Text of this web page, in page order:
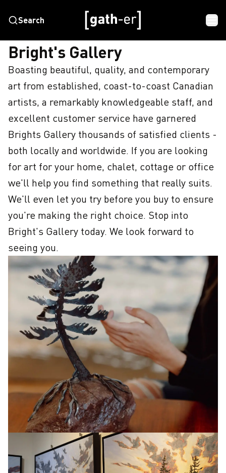
Search
HOME BRIGHT'S GALLERY
Bright's Gallery
Boasting beautiful, quality, and contemporary
art from established, coast-to-coast Canadian
artists, a remarkably knowledgeable staff, and
excellent customer service have garnered
Brights Gallery thousands of satisfied clients -
both locally and worldwide. If you are looking
for art for your home, chalet, cottage or office
we'll help you find something that really suits.
We'll even let you try before you buy to ensure
you're making the right choice. Stop into
Bright's Gallery today. We look forward to
seeing you.